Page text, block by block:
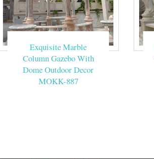
Exquisite Marble
Column Gazebo With
Dome Outdoor Decor
MOKK-887